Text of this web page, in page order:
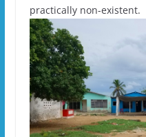
practically non-existent.